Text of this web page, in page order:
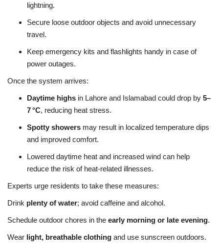
lightning.
Secure loose outdoor objects and avoid unnecessary
travel.
Keep emergency kits and flashlights handy in case of
power outages.
Once the system arrives:
Daytime highs in Lahore and Islamabad could drop by 5–
7 °C, reducing heat stress.
Spotty showers may result in localized temperature dips
and improved comfort.
Lowered daytime heat and increased wind can help
reduce the risk of heat-related illnesses.
Experts urge residents to take these measures:
Drink plenty of water; avoid caffeine and alcohol.
Schedule outdoor chores in the early morning or late evening.
Wear light, breathable clothing and use sunscreen outdoors.